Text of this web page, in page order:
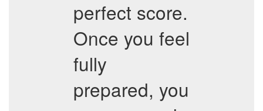
perfect score.
Once you feel
fully
prepared, you